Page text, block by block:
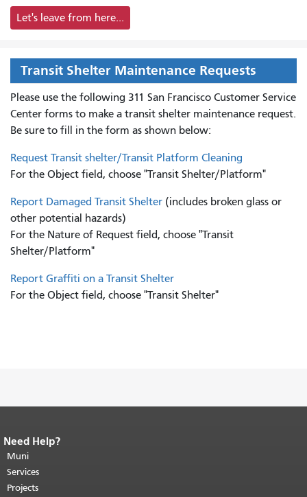
Let's leave from here...
Transit Shelter Maintenance Requests
Please use the following 311 San Francisco Customer Service
Center forms to make a transit shelter maintenance request.
Be sure to fill in the form as shown below:
Request Transit shelter/Transit Platform Cleaning
For the Object field, choose "Transit Shelter/Platform"
Report Damaged Transit Shelter (includes broken glass or
other potential hazards)
For the Nature of Request field, choose "Transit
Shelter/Platform"
Report Graffiti on a Transit Shelter
For the Object field, choose "Transit Shelter"
End of page content.
page repeats on every page.
top of main content.
Need Help?
Muni
Services
Projects